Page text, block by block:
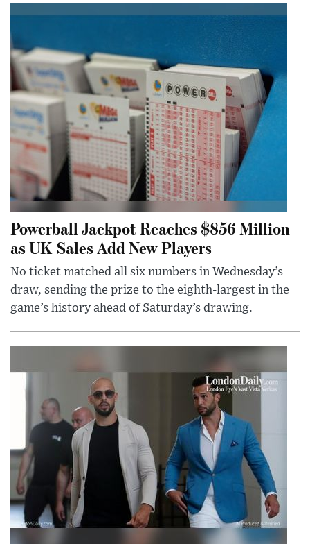
Powerball Jackpot Reaches $856 Million
as UK Sales Add New Players
No ticket matched all six numbers in Wednesday’s
draw, sending the prize to the eighth-largest in the
game’s history ahead of Saturday’s drawing.